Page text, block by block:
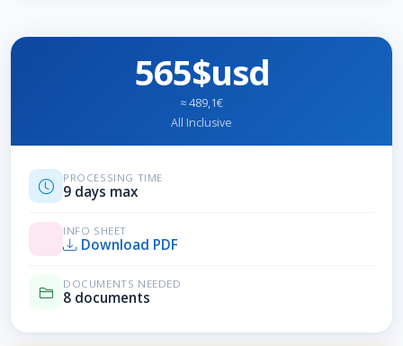
565$usd
≈ 489,1€
All Inclusive
PROCESSING TIME
9 days max
INFO SHEET
Download PDF
DOCUMENTS NEEDED
8 documents